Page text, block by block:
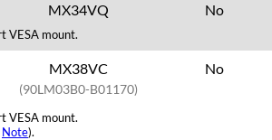
MX34VQ No
VESA mount.
MX38VC
(90LM03B0-B01170)
No
VESA mount.
Note).